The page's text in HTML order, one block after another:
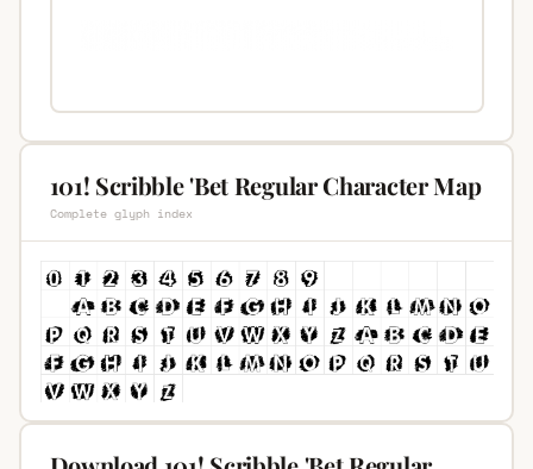
101! Scribble 'Bet Regular Character Map
Complete glyph index